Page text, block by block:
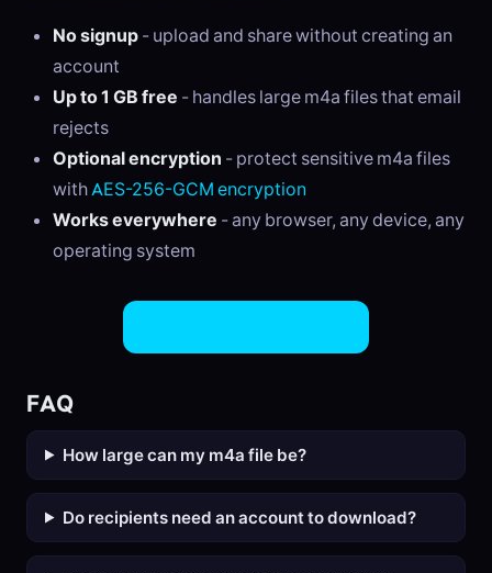
No signup - upload and share without creating an
account
Up to 1 GB free - handles large m4a files that email
rejects
Optional encryption - protect sensitive m4a files
withAES-256-GCM encryption
Works everywhere - any browser, any device, any
operating system
FAQ
How large can my m4a file be?
Do recipients need an account to download?